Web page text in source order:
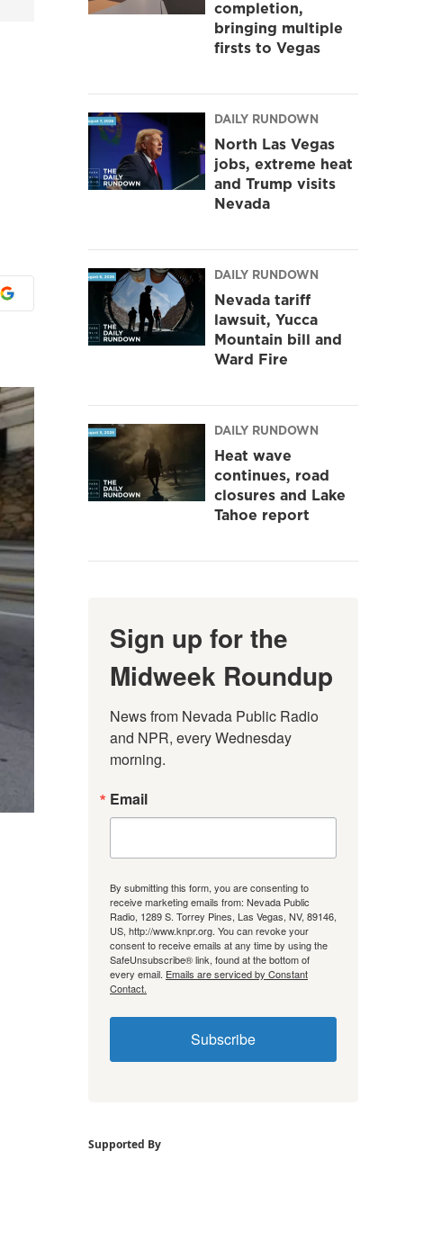
completion,
bringing multiple
firsts to Vegas
DAILY RUNDOWN
North Las Vegas
jobs, extreme heat
and Trump visits
Nevada
DAILY RUNDOWN
Nevada tariff
lawsuit, Yucca
Mountain bill and
Ward Fire
DAILY RUNDOWN
Heat wave
continues, road
closures and Lake
Tahoe report
Sign up for the
Midweek Roundup
News from Nevada Public Radio
and NPR, every Wednesday
morning.
Email
By submitting this form, you are consenting to
receive marketing emails from: Nevada Public
Radio, 1289 S. Torrey Pines, Las Vegas, NV, 89146,
US, http://www.knpr.org. You can revoke your
consent to receive emails at any time by using the
SafeUnsubscribe® link, found at the bottom of
every email. Emails are serviced by Constant
Contact.
Subscribe
Supported By